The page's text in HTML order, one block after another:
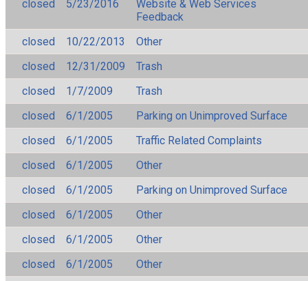
closed
5/23/2016
Website & Web Services
Feedback
closed
10/22/2013
Other
closed
12/31/2009
Trash
closed
1/7/2009
Trash
closed
6/1/2005
Parking on Unimproved Surface
closed
6/1/2005
Traffic Related Complaints
closed
6/1/2005
Other
closed
6/1/2005
Parking on Unimproved Surface
closed
6/1/2005
Other
closed
6/1/2005
Other
closed
6/1/2005
Other